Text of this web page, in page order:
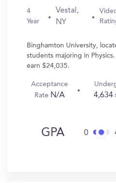
4
Year
Vestal,
NY
Binghamton University,
students majoring in
earn $24,035.
Acceptance
Rate N/A 4,634
GPA 0